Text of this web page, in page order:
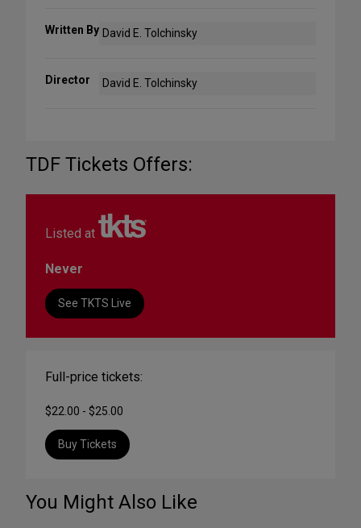
Written By David E. Tolchinsky
Director David E. Tolchinsky
TDF Tickets Offers:
Listed at
Never
See TKTS Live
Full-price tickets:
$22.00 - $25.00
Buy Tickets
You Might Also Like